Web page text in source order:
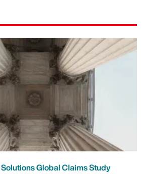
Global Claims Study